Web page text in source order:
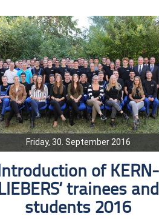
Friday, 30. September 2016
Introduction of KERN-
LIEBERS‘ trainees and
students 2016